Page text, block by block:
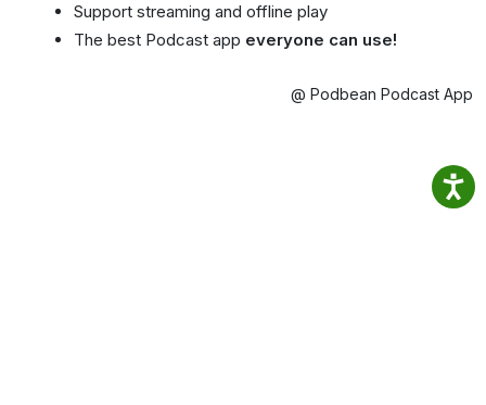
Support streaming and offline play
The best Podcast app everyone can use!
@ Podbean Podcast App